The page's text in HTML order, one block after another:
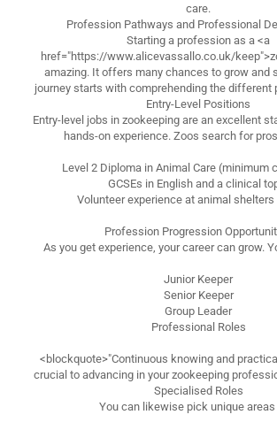
care.
Profession Pathways and Professional
Starting a profession as a <a
href="https://www.alicevassallo.co.uk/
amazing. It offers many chances to grow and
journey starts with comprehending the different
Entry-Level Positions
Entry-level jobs in zookeeping are an excellent
hands-on experience. Zoos search for
Level 2 Diploma in Animal Care (minimum
GCSEs in English and a clinical
Volunteer experience at animal
Profession Progression
As you get experience, your career can grow.
Junior Keeper
Senior Keeper
Group Leader
Professional Roles
<blockquote>"Continuous knowing and
crucial to advancing in your zookeeping
Specialised Roles
You can likewise pick unique areas